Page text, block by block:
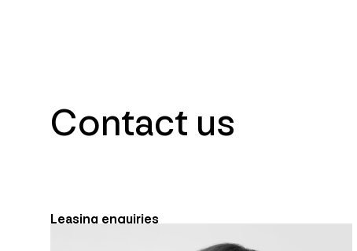
Contact us
Leasing enquiries